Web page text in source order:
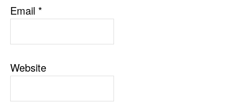
Email *
Website